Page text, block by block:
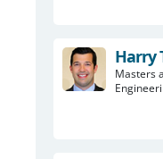
Harry
Masters